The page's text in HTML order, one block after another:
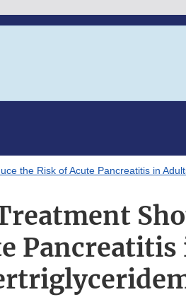
the Risk of Acute Pancreatitis in